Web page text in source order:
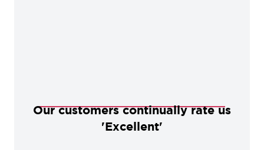
Our customers continually rate us
'Excellent'